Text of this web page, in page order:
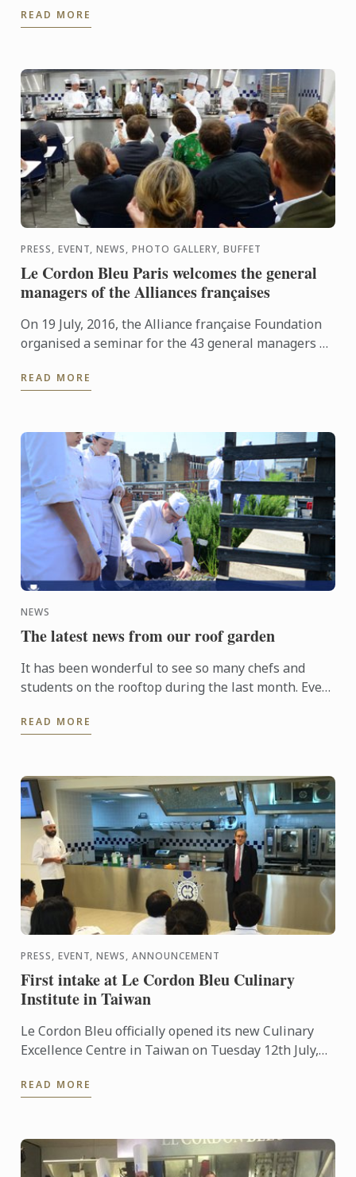
interview.
READ MORE
PRESS, EVENT, NEWS, PHOTO GALLERY, BUFFET
Le Cordon Bleu Paris welcomes the general
managers of the Alliances françaises
On 19 July, 2016, the Alliance française Foundation
organised a seminar for the 43 general managers of
aim was ...
READ MORE
NEWS
The latest news from our roof garden
It has been wonderful to see so many chefs and
students on the rooftop during the last month. Even
plants have ...
READ MORE
PRESS, EVENT, NEWS, ANNOUNCEMENT
First intake at Le Cordon Bleu Culinary
Institute in Taiwan
Le Cordon Bleu officially opened its new Culinary
Excellence Centre in Taiwan on Tuesday 12th July,
famous ...
READ MORE